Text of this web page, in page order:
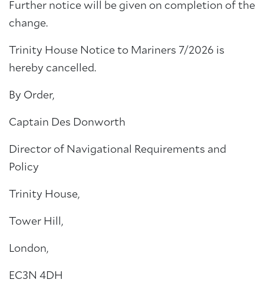
Further notice will be given on completion of the
change.
Trinity House Notice to Mariners 7/2026 is
hereby cancelled.
By Order,
Captain Des Donworth
Director of Navigational Requirements and
Policy
Trinity House,
Tower Hill,
London,
EC3N 4DH